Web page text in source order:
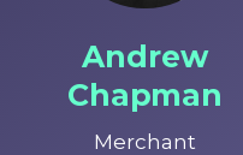
Andrew
Chapman
Merchant